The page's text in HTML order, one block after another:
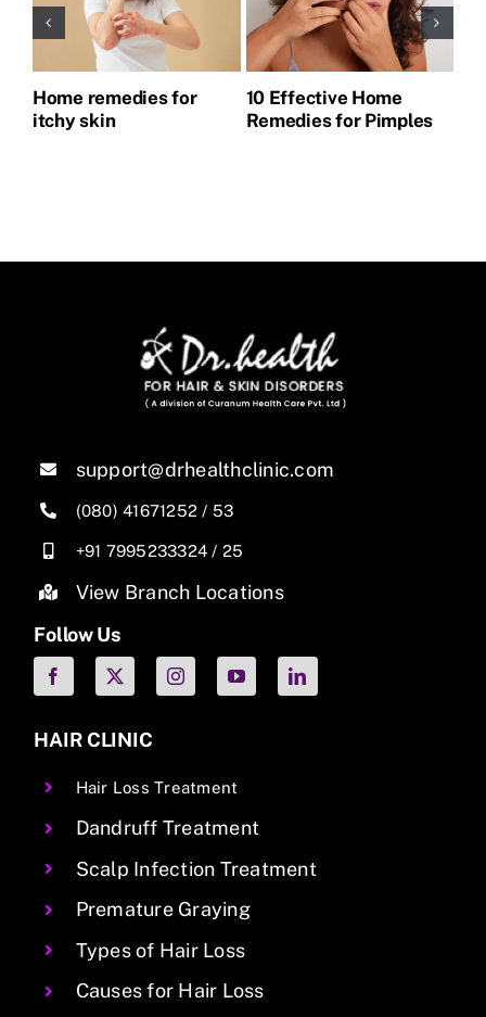
Home remedies for
itchy skin
10 Effective Home
Remedies for Pimples
support@drhealthclinic.com
(080) 41671252 / 53
+91 7995233324 / 25
View Branch Locations
Follow Us
HAIR CLINIC
Hair Loss Treatment
Dandruff Treatment
Scalp Infection Treatment
Premature Graying
Types of Hair Loss
Causes for Hair Loss